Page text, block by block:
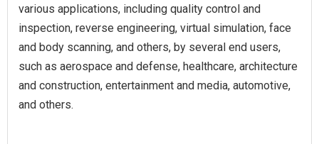
various applications, including quality control and
inspection, reverse engineering, virtual simulation, face
and body scanning, and others, by several end users,
such as aerospace and defense, healthcare, architecture
and construction, entertainment and media, automotive,
and others.